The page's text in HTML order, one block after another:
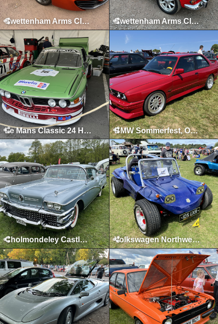
Swettenham Arms Classic & Vintage Car Meet, Swettenham Arms, June 24th, 2024 Swettenham Arms Classic & Vintage Car Meet, Swettenham Arms, September 5th, 2023
Le Mans Classic 24 Hours, Le Mans, July 2023 BMW Sommerfest, Oulton Park, June 2023
Cholmondeley Castle, Malpas, May 2023 Volkswagen Northwest, Tatton Park, August 2022